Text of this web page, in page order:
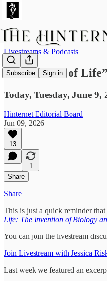
Subscribe Sign in
Livestreams & Podcasts
“The Power of
Today, Tuesday, June
Hinternet Editorial Board
Jun 09, 2026
13
1
Share
Share
This is just a quick reminder that
Life: The Invention of Biology
You can join the livestream
Join Livestream with Jessica
Last week we featured an